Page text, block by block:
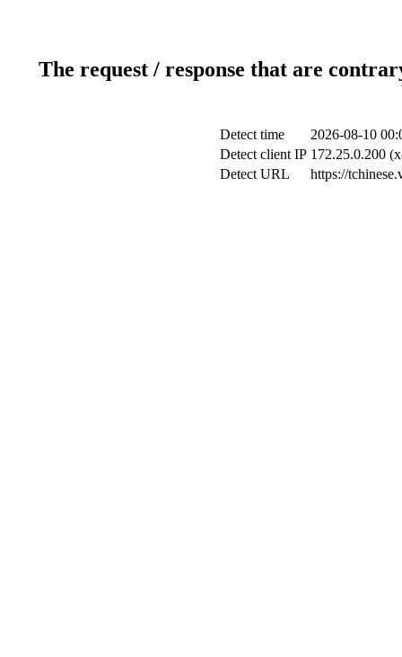
The request / response that are
Detect time
2026-08-10
Detect client IP 172.25.0.200
Detect URL
https://